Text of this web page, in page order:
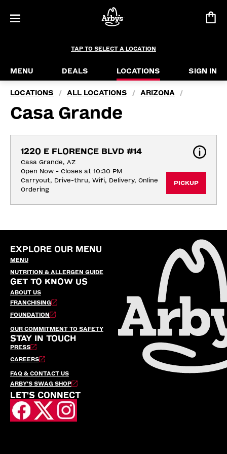
TAP TO SELECT A LOCATION
MENU DEALS LOCATIONS SIGN IN
LOCATIONS / ALL LOCATIONS / ARIZONA /
Casa Grande
1220 E FLORENCE BLVD #14
Casa Grande, AZ
Open Now - Closes at 10:30 PM
Carryout, Drive-thru, Wifi, Delivery, Online
Ordering
PICKUP
EXPLORE OUR MENU
MENU
NUTRITION & ALLERGEN GUIDE
GET TO KNOW US
ABOUT US
FRANCHISING
FOUNDATION
OUR COMMITMENT TO SAFETY
STAY IN TOUCH
PRESS
CAREERS
FAQ & CONTACT US
ARBY’S SWAG SHOP
LET'S CONNECT